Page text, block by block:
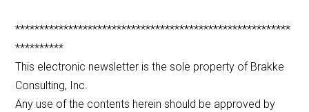
*********************************************************
**********
This electronic newsletter is the sole property of Brakke
Consulting, Inc.
Any use of the contents herein should be approved by